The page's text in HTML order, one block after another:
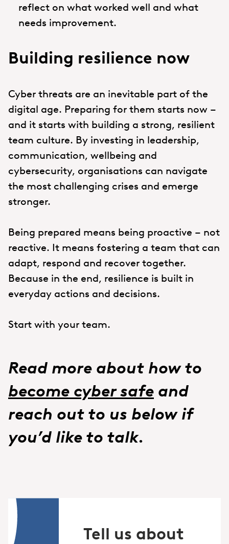
reflect on what worked well and what
needs improvement.
Building resilience now
Cyber threats are an inevitable part of the
digital age. Preparing for them starts now –
and it starts with building a strong, resilient
team culture. By investing in leadership,
communication, wellbeing and
cybersecurity, organisations can navigate
the most challenging crises and emerge
stronger.
Being prepared means being proactive – not
reactive. It means fostering a team that can
adapt, respond and recover together.
Because in the end, resilience is built in
everyday actions and decisions.
Start with your team.
Read more about how to
become cyber safe and
reach out to us below if
you’d like to talk.
Tell us about